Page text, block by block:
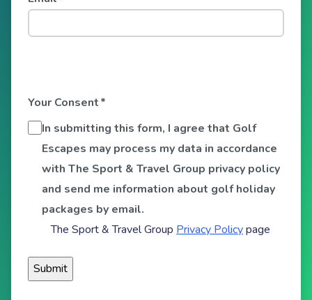
Your Consent*
In submitting this form, I agree that Golf
Escapes may process my data in accordance
with The Sport & Travel Group privacy policy
and send me information about golf holiday
packages by email.
The Sport & Travel Group Privacy Policypage